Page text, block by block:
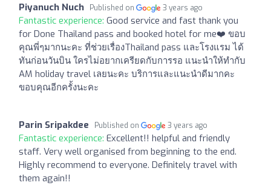
Piyanuch Nuch Published on 3 years ago
Fantastic experience: Good service and fast thank you
for Done Thailand pass and booked hotel for me❤️ ขอบ
คุณพี่ๆมากนะคะ ที่ช่วยเรื่องThailand pass และโรงแรม ได้
ทันก่อนวันบิน ใครไม่อยากเครียดกับการรอ แนะนำให้ทำกับ
AM holiday travel เลยนะคะ บริการและแนะนำดีมากคะ
ขอบคุณอีกครั้งนะคะ
Parin Sripakdee Published on 3 years ago
Fantastic experience: Excellent!! helpful and friendly
staff. Very well organised from beginning to the end.
Highly recommend to everyone. Definitely travel with
them again!!